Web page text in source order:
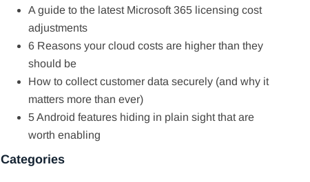
A guide to the latest Microsoft 365 licensing cost
adjustments
6 Reasons your cloud costs are higher than they
should be
How to collect customer data securely (and why it
matters more than ever)
5 Android features hiding in plain sight that are
worth enabling
Categories